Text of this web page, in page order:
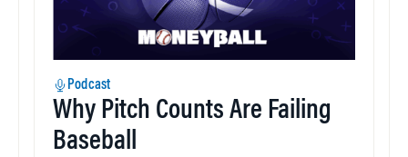
Podcast
Why Pitch Counts Are Failing
Baseball